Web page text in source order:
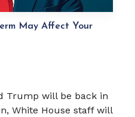
May Affect Your
Trump will be back in
White House staff will